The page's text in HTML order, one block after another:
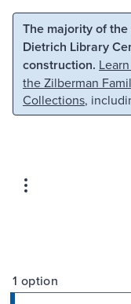
Skip to main
The majority of
Dietrich Library
construction.
the Zilberman
Collections,
1 option